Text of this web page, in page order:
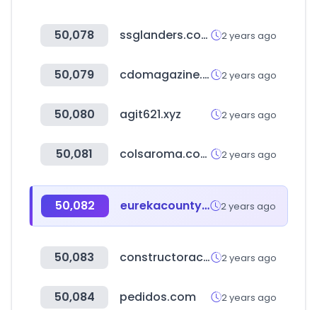
50,078 ssglanders.com 2 years ago
50,079 cdomagazine.tech 2 years ago
50,080 agit621.xyz 2 years ago
50,081 colsaroma.com 2 years ago
50,082 eurekacountynv.gov 2 years ago
50,083 constructoracapital.com 2 years ago
50,084 pedidos.com 2 years ago